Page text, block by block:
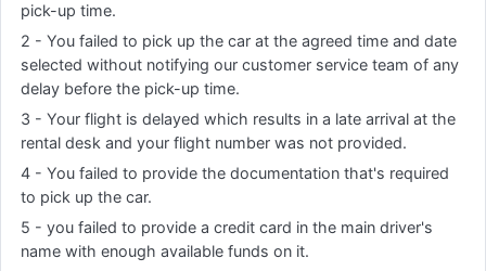
pick-up time.
2 - You failed to pick up the car at the agreed time and date
selected without notifying our customer service team of any
delay before the pick-up time.
3 - Your flight is delayed which results in a late arrival at the
rental desk and your flight number was not provided.
4 - You failed to provide the documentation that's required
to pick up the car.
5 - you failed to provide a credit card in the main driver's
name with enough available funds on it.